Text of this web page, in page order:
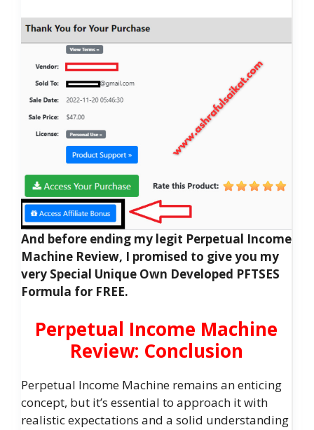
And before ending my legit Perpetual Income
Machine Review, I promised to give you my
very Special Unique Own Developed PFTSES
Formula for FREE.
Perpetual Income Machine
Review: Conclusion
Perpetual Income Machine remains an enticing
concept, but it’s essential to approach it with
realistic expectations and a solid understanding